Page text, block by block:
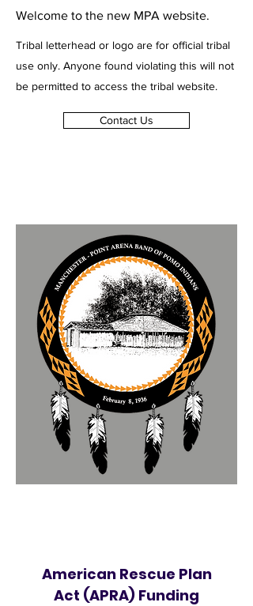
Welcome to the new MPA website.
Tribal letterhead or logo are for official tribal
use only. Anyone found violating this will not
be permitted to access the tribal website.
Contact Us
American Rescue Plan
Act (APRA) Funding